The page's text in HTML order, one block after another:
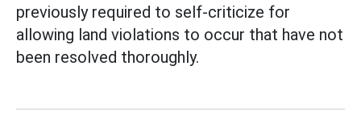
previously required to self-criticize for
allowing land violations to occur that have not
been resolved thoroughly.